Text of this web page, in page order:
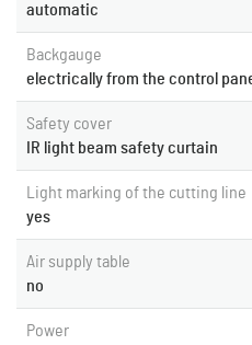
automatic
Backgauge
electrically from the control
Safety cover
IR light beam safety curtain
Light marking of the cutting line
yes
Air supply table
no
Power